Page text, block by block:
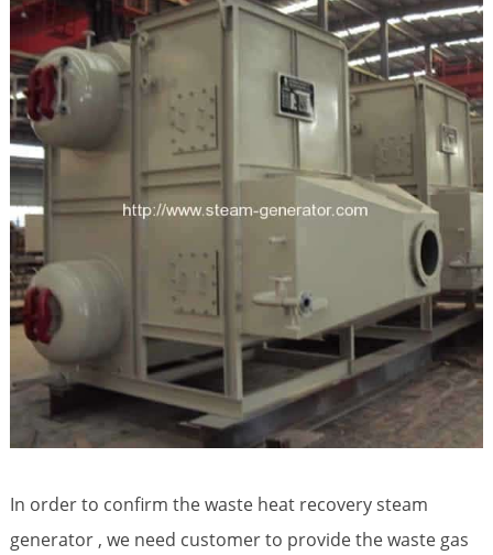
In order to confirm the waste heat recovery steam
generator , we need customer to provide the waste gas